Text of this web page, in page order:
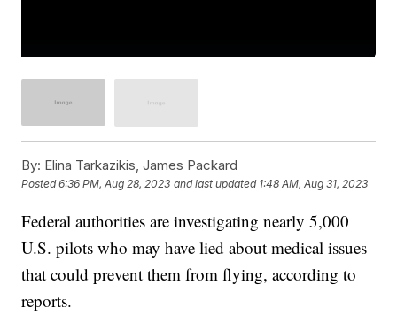
By: Elina Tarkazikis, James Packard
Posted6:36 PM, Aug 28, 2023 and last updated 1:48 AM, Aug 31, 2023
Federal authorities are investigating nearly 5,000
U.S. pilots who may have lied about medical issues
that could prevent them from flying, according to
reports.